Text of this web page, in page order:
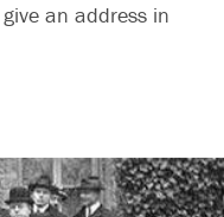
an address in